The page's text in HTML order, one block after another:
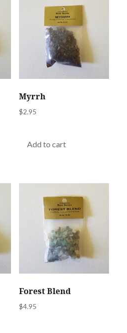
Myrrh
$2.95
Add to cart
Forest Blend
$4.95